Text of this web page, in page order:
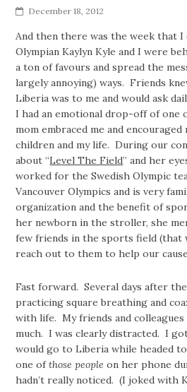
December 18, 2012
And then there was the week that I
Olympian Kaylyn Kyle and I were
a ton of favours and spread the
largely annoying) ways. Friends
Liberia was to me and would ask
I had an emotional drop-off of one
mom embraced me and
children and my life. During our
about “Level The Field” and her
worked for the Swedish Olympic
Vancouver Olympics and is very
organization and the benefit of
her newborn in the stroller, she
few friends in the sports field (that
reach out to them to help our
Fast forward. Several days after
practicing square breathing and
with life. My friends and colleagues
much. I was clearly distracted. I
would go to Liberia while headed
one ofthose people on her phone
hadn’t really noticed. (I joked with